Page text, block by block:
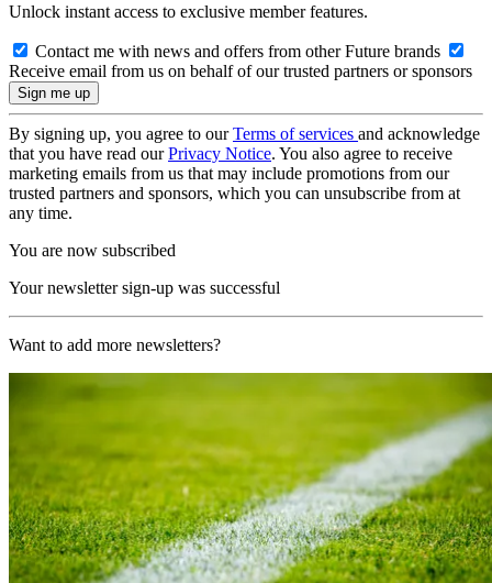
Unlock instant access to exclusive member features.
Contact me with news and offers from other Future brands
Receive email from us on behalf of our trusted partners or sponsors
By signing up, you agree to ourTerms of services and acknowledge
that you have read ourPrivacy Notice. You also agree to receive
marketing emails from us that may include promotions from our
trusted partners and sponsors, which you can unsubscribe from at
any time.
You are now subscribed
Your newsletter sign-up was successful
Want to add more newsletters?